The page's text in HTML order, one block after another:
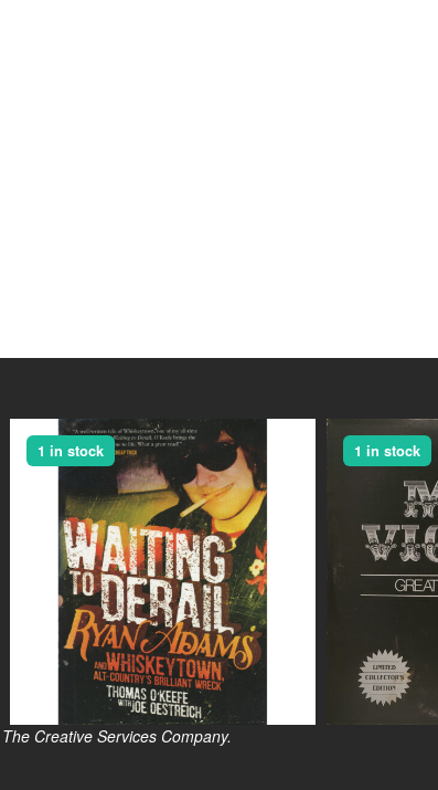
1 in stock 1 in stock
Creative Services Company.